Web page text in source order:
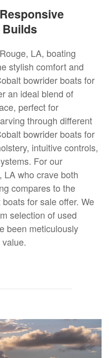
LA, boating
stylish comfort and
bowrider boats for
an ideal blend of
perfect for
through different
bowrider boats for
intuitive controls,
For our
LA who crave both
compares to the
for sale offer. We
selection of used
been meticulously